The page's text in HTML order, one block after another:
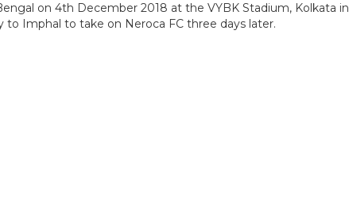
on 4th December 2018 at the VYBK Stadium, Kolkata
to Imphal to take on Neroca FC three days later.